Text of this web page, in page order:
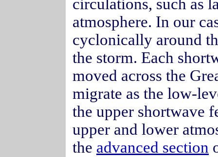
circulations, such as
atmosphere. In our
cyclonically around
the storm. Each
moved across the
migrate as the low-
the upper shortwave
upper and lower
the advanced section